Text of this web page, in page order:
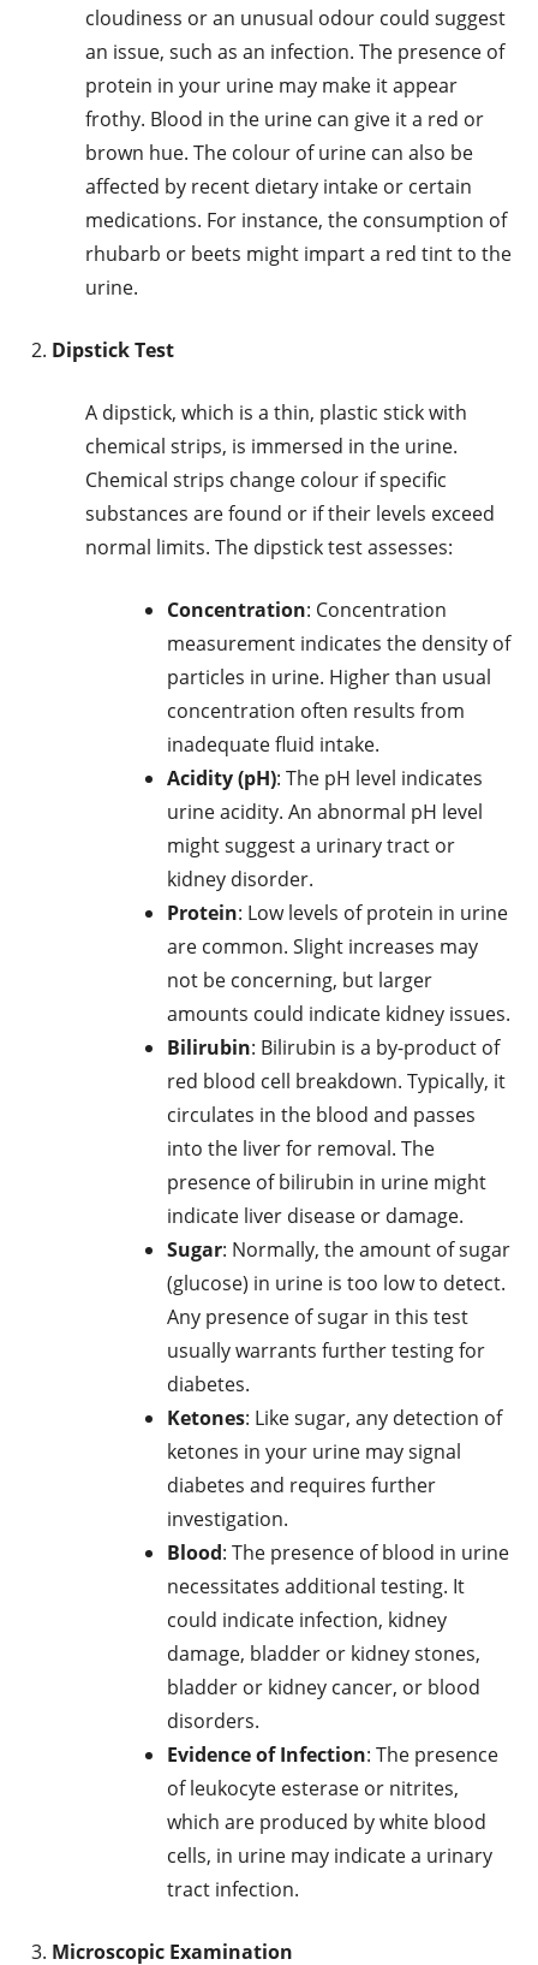
cloudiness or an unusual odour could suggest
an issue, such as an infection. The presence of
protein in your urine may make it appear
frothy. Blood in the urine can give it a red or
brown hue. The colour of urine can also be
affected by recent dietary intake or certain
medications. For instance, the consumption of
rhubarb or beets might impart a red tint to the
urine.
Dipstick Test
A dipstick, which is a thin, plastic stick with
chemical strips, is immersed in the urine.
Chemical strips change colour if specific
substances are found or if their levels exceed
normal limits. The dipstick test assesses:
Concentration: Concentration
measurement indicates the density of
particles in urine. Higher than usual
concentration often results from
inadequate fluid intake.
Acidity (pH): The pH level indicates
urine acidity. An abnormal pH level
might suggest a urinary tract or
kidney disorder.
Protein: Low levels of protein in urine
are common. Slight increases may
not be concerning, but larger
amounts could indicate kidney issues.
Bilirubin: Bilirubin is a by-product of
red blood cell breakdown. Typically, it
circulates in the blood and passes
into the liver for removal. The
presence of bilirubin in urine might
indicate liver disease or damage.
Sugar: Normally, the amount of sugar
(glucose) in urine is too low to detect.
Any presence of sugar in this test
usually warrants further testing for
diabetes.
Ketones: Like sugar, any detection of
ketones in your urine may signal
diabetes and requires further
investigation.
Blood: The presence of blood in urine
necessitates additional testing. It
could indicate infection, kidney
damage, bladder or kidney stones,
bladder or kidney cancer, or blood
disorders.
Evidence of Infection: The presence
of leukocyte esterase or nitrites,
which are produced by white blood
cells, in urine may indicate a urinary
tract infection.
Microscopic Examination